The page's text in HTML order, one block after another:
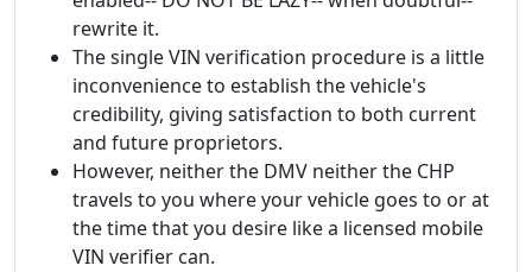
rewrite it.
The single VIN verification procedure is a little
inconvenience to establish the vehicle's
credibility, giving satisfaction to both current
and future proprietors.
However, neither the DMV neither the CHP
travels to you where your vehicle goes to or at
the time that you desire like a licensed mobile
VIN verifier can.